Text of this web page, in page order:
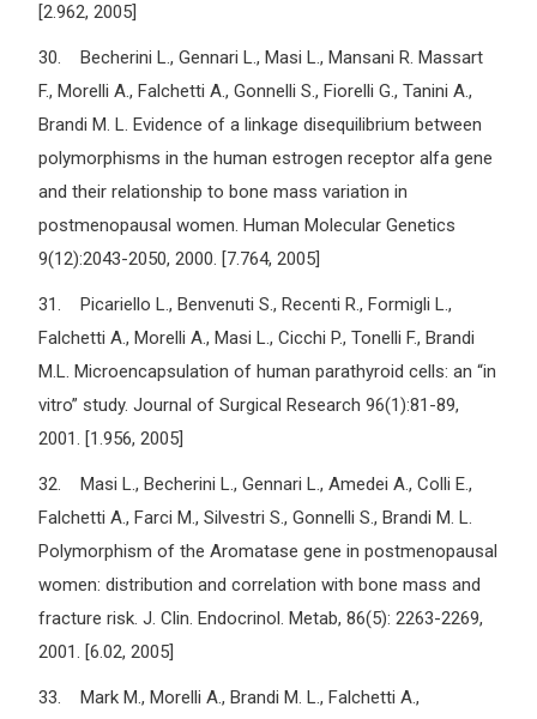
[2.962, 2005]
30. Becherini L., Gennari L., Masi L., Mansani R. Massart
F., Morelli A., Falchetti A., Gonnelli S., Fiorelli G., Tanini A.,
Brandi M. L. Evidence of a linkage disequilibrium between
polymorphisms in the human estrogen receptor alfa gene
and their relationship to bone mass variation in
postmenopausal women. Human Molecular Genetics
9(12):2043-2050, 2000. [7.764, 2005]
31. Picariello L., Benvenuti S., Recenti R., Formigli L.,
Falchetti A., Morelli A., Masi L., Cicchi P., Tonelli F., Brandi
M.L. Microencapsulation of human parathyroid cells: an “in
vitro” study. Journal of Surgical Research 96(1):81-89,
2001. [1.956, 2005]
32. Masi L., Becherini L., Gennari L., Amedei A., Colli E.,
Falchetti A., Farci M., Silvestri S., Gonnelli S., Brandi M. L.
Polymorphism of the Aromatase gene in postmenopausal
women: distribution and correlation with bone mass and
fracture risk. J. Clin. Endocrinol. Metab, 86(5): 2263-2269,
2001. [6.02, 2005]
33. Mark M., Morelli A., Brandi M. L., Falchetti A.,